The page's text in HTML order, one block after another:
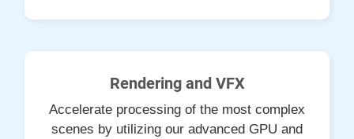
Rendering and VFX
Accelerate processing of the most complex
scenes by utilizing our advanced GPU and